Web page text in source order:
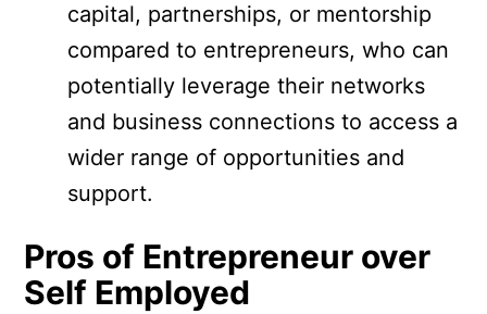
capital, partnerships, or mentorship
compared to entrepreneurs, who can
potentially leverage their networks
and business connections to access a
wider range of opportunities and
support.
Pros of Entrepreneur over
Self Employed